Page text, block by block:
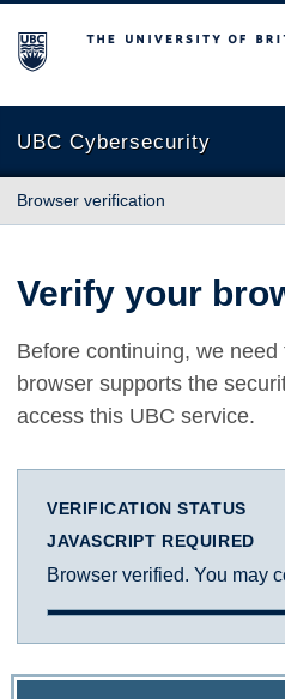
The University of British
UBC Cybersecurity
Browser verification
Verify your
Before continuing, we
browser supports the
access this UBC service.
VERIFICATION STATUS
JAVASCRIPT REQUIRED
Browser verified. You may